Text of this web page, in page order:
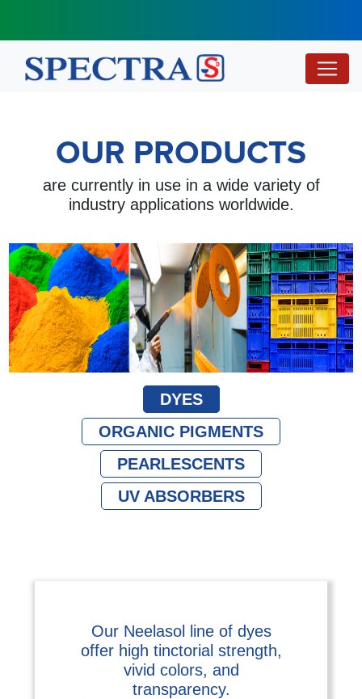
OUR PRODUCTS
are currently in use in a wide variety of
industry applications worldwide.
DYES
ORGANIC PIGMENTS
PEARLESCENTS
UV ABSORBERS
Our Neelasol line of dyes
offer high tinctorial strength,
vivid colors, and
transparency.